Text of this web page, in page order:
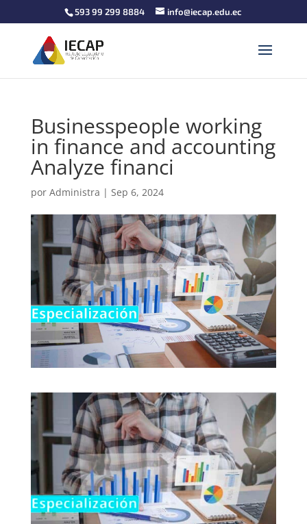
593 99 299 8884 info@iecap.edu.ec
Businesspeople working
in finance and accounting
Analyze financi
por Administra | Sep 6, 2024